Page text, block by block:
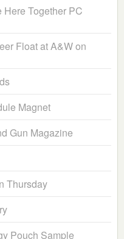
Here Together PC
Float at A&W on
Magnet
Gun Magazine
Thursday
Pouch Sample